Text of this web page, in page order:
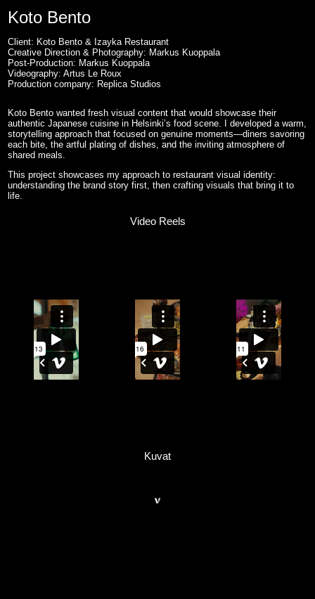
Koto Bento
Client: Koto Bento & Izayka Restaurant
Creative Direction & Photography: Markus Kuoppala
Post-Production: Markus Kuoppala
Videography: Artus Le Roux
Production company: Replica Studios
Koto Bento wanted fresh visual content that would showcase their
authentic Japanese cuisine in Helsinki’s food scene. I developed a warm,
storytelling approach that focused on genuine moments—diners savoring
each bite, the artful plating of dishes, and the inviting atmosphere of
shared meals.
This project showcases my approach to restaurant visual identity:
understanding the brand story first, then crafting visuals that bring it to
life.
Video Reels
Kuvat